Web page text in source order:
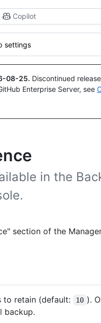
Copilot
settings
08-25. Discontinued
Enterprise Server, see
in the
section of the
to retain (default: 10 ).
backup.